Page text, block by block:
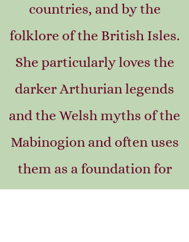
countries, and by the
folklore of the British Isles.
She particularly loves the
darker Arthurian legends
and the Welsh myths of the
Mabinogion and often uses
them as a foundation for